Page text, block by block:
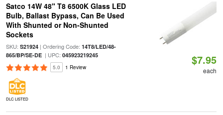
Satco 14W 48" T8 6500K Glass LED
Bulb, Ballast Bypass, Can Be Used
With Shunted or Non-Shunted
Sockets
SKU: S21924| Ordering Code: 14T8/LED/48-
865/BP/SE-DE| UPC: 045923219245
5.0 1 Review
DLC LISTED
$7.95
each